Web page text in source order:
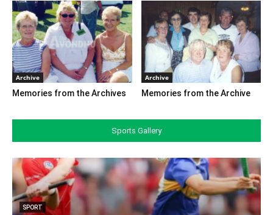
Archive
Memories from the Archives
Archive
Memories from the Archive
Sports Gallery
SPORT